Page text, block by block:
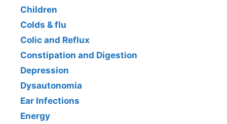
Children
Colds & flu
Colic and Reflux
Constipation and Digestion
Depression
Dysautonomia
Ear Infections
Energy